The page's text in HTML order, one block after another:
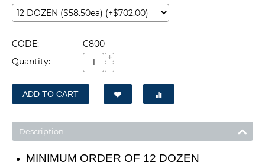
CODE:
C800
Quantity:
+
−
ADD TO CART
Description
MINIMUM ORDER OF 12 DOZEN